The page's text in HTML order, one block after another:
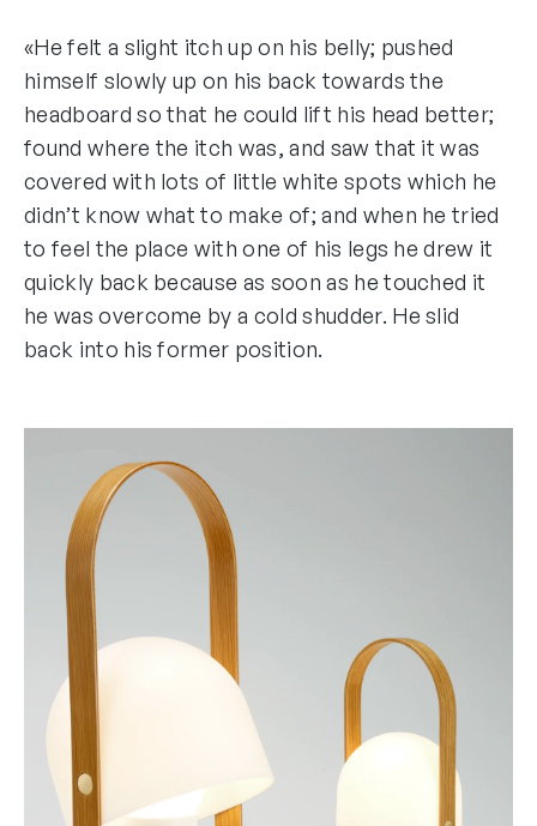
«He felt a slight itch up on his belly; pushed
himself slowly up on his back towards the
headboard so that he could lift his head better;
found where the itch was, and saw that it was
covered with lots of little white spots which he
didn’t know what to make of; and when he tried
to feel the place with one of his legs he drew it
quickly back because as soon as he touched it
he was overcome by a cold shudder. He slid
back into his former position.